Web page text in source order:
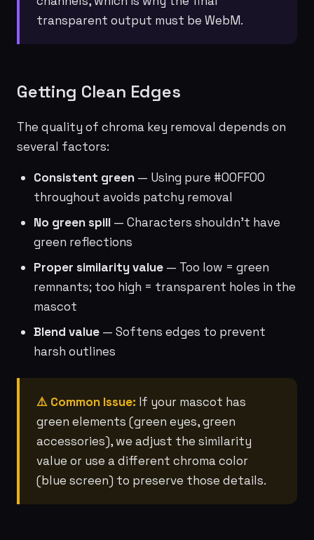
transparent output must be WebM.
Getting Clean Edges
The quality of chroma key removal depends on
several factors:
Consistent green — Using pure #00FF00
throughout avoids patchy removal
No green spill — Characters shouldn't have
green reflections
Proper similarity value — Too low = green
remnants; too high = transparent holes in the
mascot
Blend value — Softens edges to prevent
harsh outlines
⚠️ Common Issue: If your mascot has
green elements (green eyes, green
accessories), we adjust the similarity
value or use a different chroma color
(blue screen) to preserve those details.